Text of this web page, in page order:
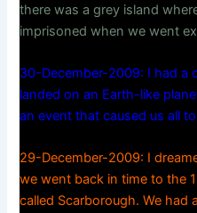
there was a grey island
imprisoned when we went
30-December-2009: I had a
landed on an Earth-like
an event that caused us all
29-December-2009: I
we went back in time to the
called Scarborough. We had